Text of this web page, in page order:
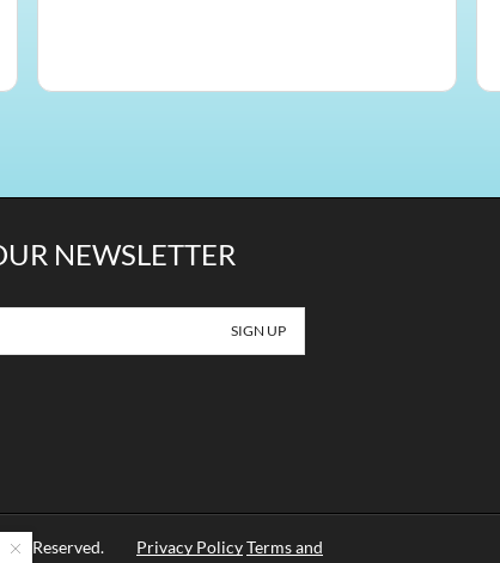
NEWSLETTER
Reserved. Privacy PolicyTerms and